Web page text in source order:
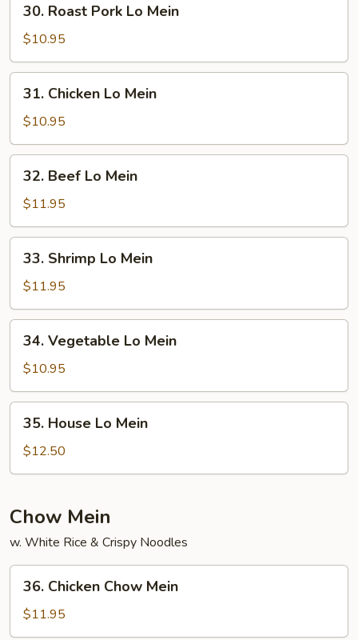
Roast
Pork
Lo
Mein
30. Roast Pork Lo Mein
$10.95
Chicken
Lo
Mein
31. Chicken Lo Mein
$10.95
Beef
Lo
Mein
32. Beef Lo Mein
$11.95
Shrimp
Lo
Mein
33. Shrimp Lo Mein
$11.95
Vegetable
Lo
Mein
34. Vegetable Lo Mein
$10.95
House
Lo
Mein
35. House Lo Mein
$12.50
Chow Mein
w. White Rice & Crispy Noodles
Chicken
Chow
Mein
36. Chicken Chow Mein
$11.95